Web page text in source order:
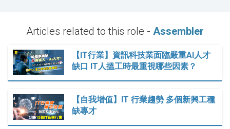
Articles related to this role - Assembler
【IT行業】資訊科技業面臨嚴重AI人才
缺口 IT人搵工時最重視哪些因素？
【自我增值】IT 行業趨勢 多個新興工種
缺專才